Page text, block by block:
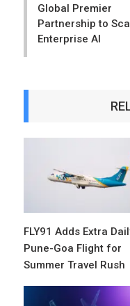
Global Premier
Partnership to
Enterprise AI
FLY91 Adds Extra
Pune-Goa Flight for
Summer Travel Rush